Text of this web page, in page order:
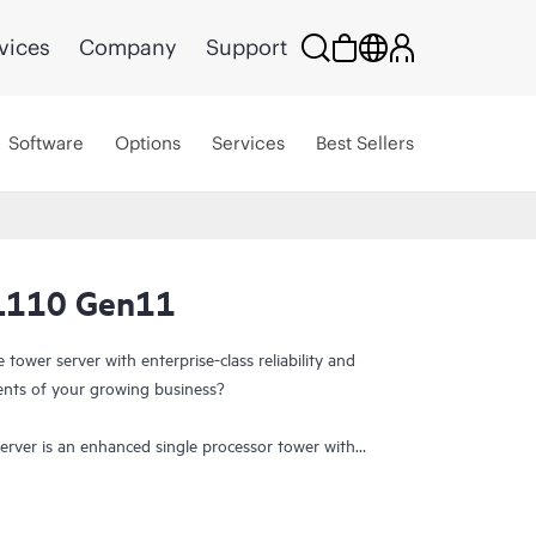
Company Support
Software Options Services Best Sellers
Gen11
server with enterprise-class reliability and
of your growing business?
is an enhanced single processor tower with